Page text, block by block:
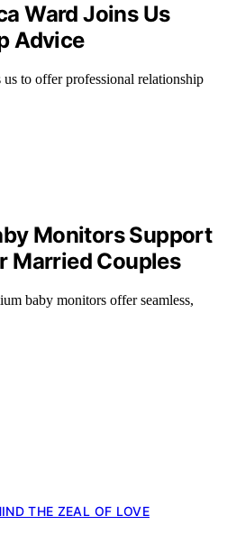
Ward Joins Us
Advice
to offer professional relationship
Monitors Support
Married Couples
baby monitors offer seamless,
THE ZEAL OF LOVE